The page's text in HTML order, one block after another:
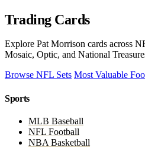
Trading Cards
Explore Pat Morrison cards across
Mosaic, Optic, and National
Browse NFL Sets Most Valuable
Sports
MLB Baseball
NFL Football
NBA Basketball